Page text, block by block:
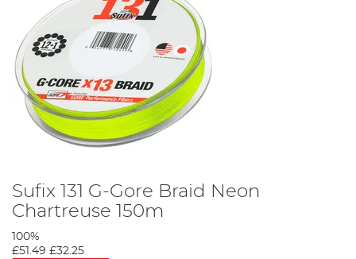
Sufix 131 G-Gore Braid Neon
Chartreuse 150m
100%
£51.49 £32.25